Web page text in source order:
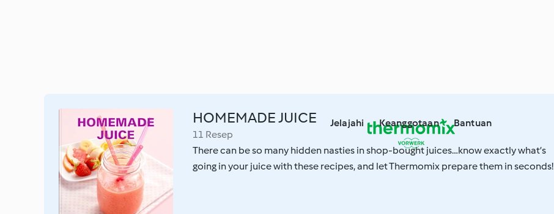
Jelajahi Keanggotaan Bantuan
HOMEMADE JUICE
11 Resep
There can be so many hidden nasties in shop-bought juices…know exactly what’s
going in your juice with these recipes, and let Thermomix prepare them in seconds!